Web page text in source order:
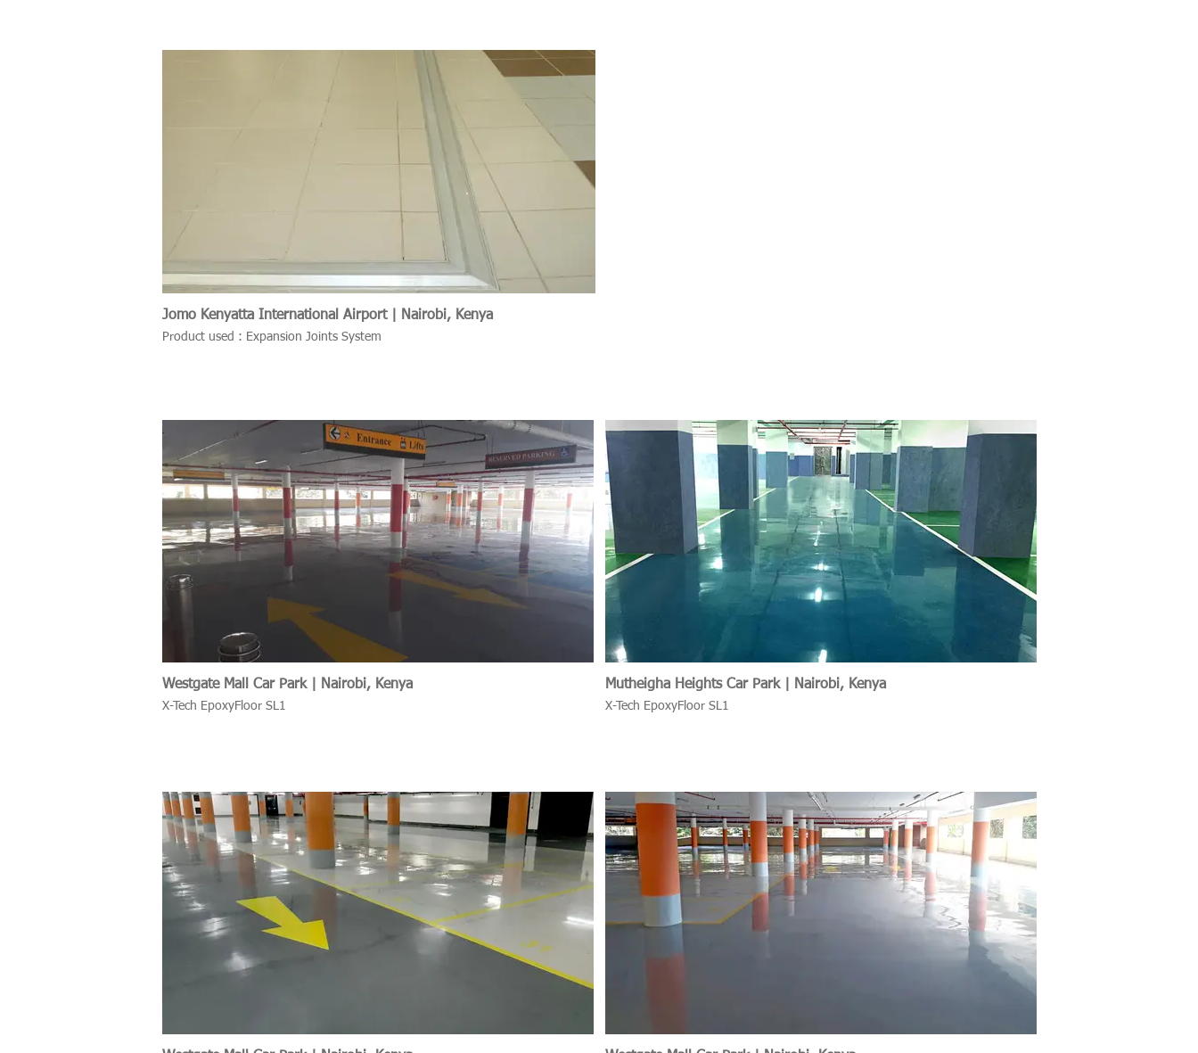
Jomo Kenyatta International Airport | Nairobi, Kenya
Product used : Expansion Joints System
Westgate Mall Car Park | Nairobi, Kenya
X-Tech EpoxyFloor SL1
Mutheigha Heights Car Park | Nairobi, Kenya
X-Tech EpoxyFloor SL1